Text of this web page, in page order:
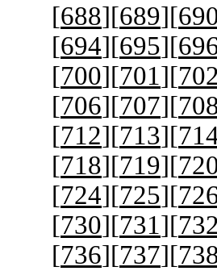
[688][689][
[694][695][
[700][701][
[706][707][
[712][713][
[718][719][
[724][725][
[730][731][
[736][737][